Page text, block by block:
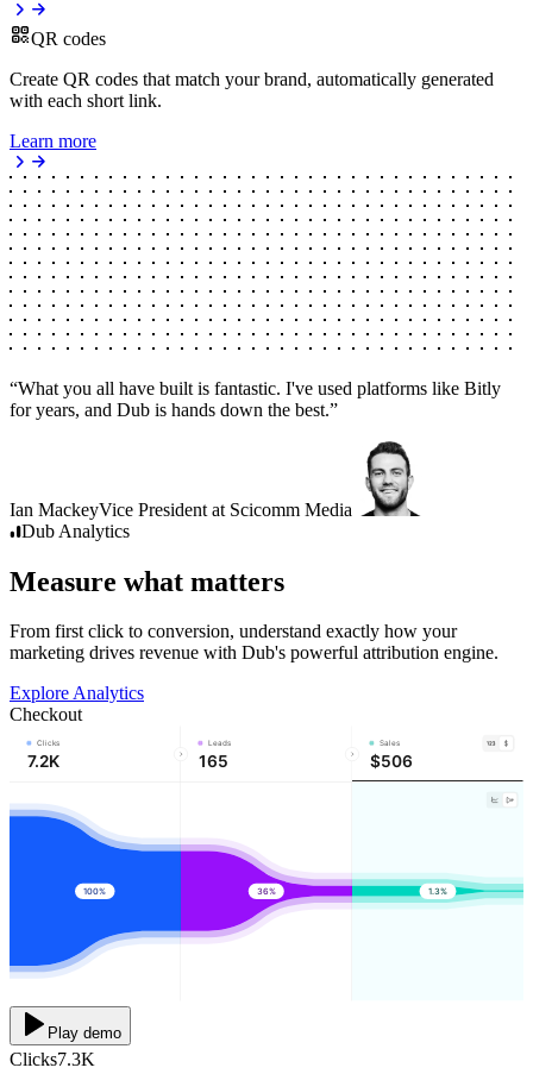
QR codes
Create QR codes that match your brand, automatically generated
with each short link.
Learn more
“What you all have built is fantastic. I've used platforms like Bitly
for years, and Dub is hands down the best.”
Ian MackeyVice President at Scicomm Media
Dub Analytics
Measure what matters
From first click to conversion, understand exactly how your
marketing drives revenue with Dub's powerful attribution engine.
Explore Analytics
Checkout
Clicks
7.2K
Leads
165
Sales
$506
100% 36% 1.3%
Play demo
Clicks7.3K